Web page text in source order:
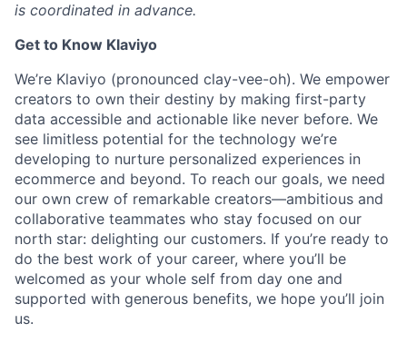
is coordinated in advance.
Get to Know Klaviyo
We’re Klaviyo (pronounced clay-vee-oh). We empower
creators to own their destiny by making first-party
data accessible and actionable like never before. We
see limitless potential for the technology we’re
developing to nurture personalized experiences in
ecommerce and beyond. To reach our goals, we need
our own crew of remarkable creators—ambitious and
collaborative teammates who stay focused on our
north star: delighting our customers. If you’re ready to
do the best work of your career, where you’ll be
welcomed as your whole self from day one and
supported with generous benefits, we hope you’ll join
us.